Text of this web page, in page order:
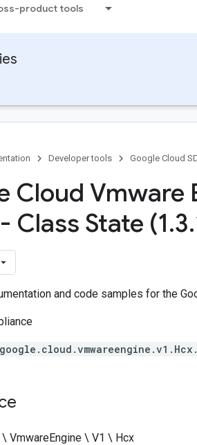
product tools
Developer tools Google Cloud
Cloud Vmware
Class State (1.3.
and code samples for the
VmwareEngine \ V1 \ Hcx